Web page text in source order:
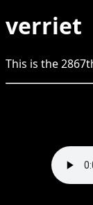
verriet
This is the2867